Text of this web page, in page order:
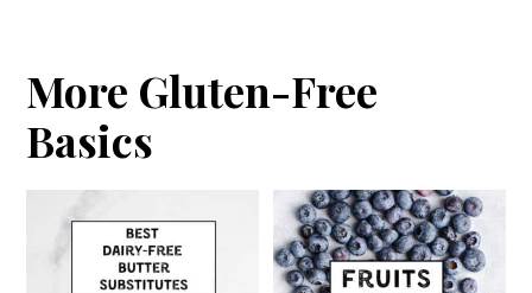
More Gluten-Free
Basics